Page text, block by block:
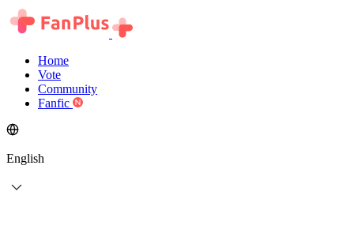
Home
Vote
Community
Fanfic
English